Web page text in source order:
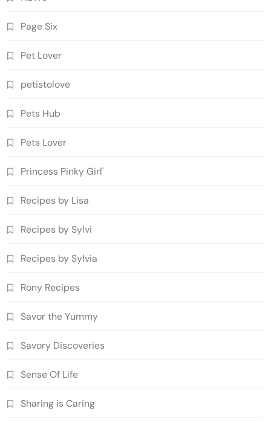
Page Six
Pet Lover
petistolove
Pets Hub
Pets Lover
Princess Pinky Girl'
Recipes by Lisa
Recipes by Sylvi
Recipes by Sylvia
Rony Recipes
Savor the Yummy
Savory Discoveries
Sense Of Life
Sharing is Caring